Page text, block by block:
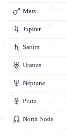
Mars
Jupiter
Saturn
Uranus
Neptune
Pluto
North Node